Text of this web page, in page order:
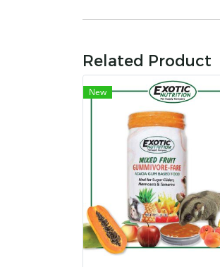
Related Product
New